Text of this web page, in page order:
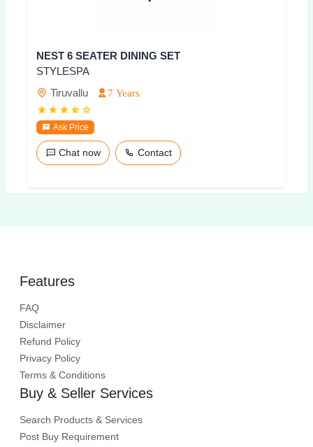
NEST 6 SEATER DINING SET
STYLESPA
Tiruvallu
7 Years
Ask Price
Chat now Contact
Features
FAQ
Disclaimer
Refund Policy
Privacy Policy
Terms & Conditions
Buy & Seller Services
Search Products & Services
Post Buy Requirement